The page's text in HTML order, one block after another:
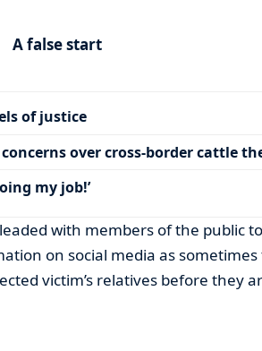
A false start
of justice
concerns over cross-border cattle
my job!’
with members of the public
on social media as
victim’s relatives before they